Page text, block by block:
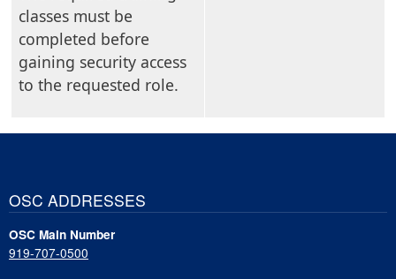
classes must be
completed before
gaining security access
to the requested role.
OSC ADDRESSES
OSC Main Number
919-707-0500